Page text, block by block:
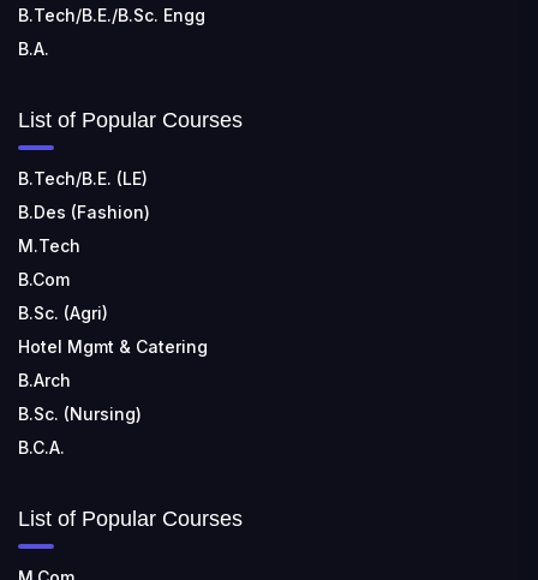
B.Tech/B.E./B.Sc. Engg
B.A.
List of Popular Courses
B.Tech/B.E. (LE)
B.Des (Fashion)
M.Tech
B.Com
B.Sc. (Agri)
Hotel Mgmt & Catering
B.Arch
B.Sc. (Nursing)
B.C.A.
List of Popular Courses